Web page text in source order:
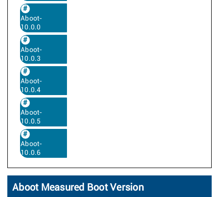
Aboot-
10.0.0
Aboot-
10.0.3
Aboot-
10.0.4
Aboot-
10.0.5
Aboot-
10.0.6
Aboot Measured Boot Version